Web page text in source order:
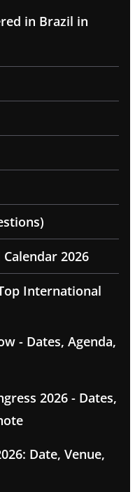
in Brazil in
2026
International
- Dates, Agenda,
2026 - Dates,
Date, Venue,